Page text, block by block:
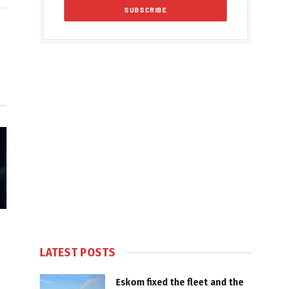
LATEST POSTS
Eskom fixed the fleet and the